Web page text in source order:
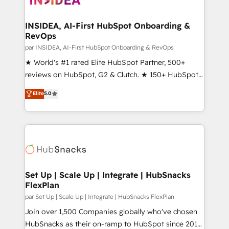
scale. 🏆 HubSpot’s CEO called us “the partner of the
future.” Others agree it is proof of trust built through
measurable impact.
INSIDEA, AI-First HubSpot Onboarding &
RevOps
par INSIDEA, AI-First HubSpot Onboarding & RevOps
★ World's #1 rated Elite HubSpot Partner, 500+
reviews on HubSpot, G2 & Clutch. ★ 150+ HubSpot
Certified Experts & Trainers across the team ★
1,500+ implementations across five continents ★ AI-
First, RevOps-led, Onboarding obsessed ★
Company of the Year 2024/25 INSIDEA helps
engine. We onboard your team, migrate your data,
from week one, in your time zone. What we do ➤
Onboarding: Live in weeks, with workflows built
around your business, not a template. ➤ Migration:
Move from any legacy CRM. Zero downtime, full data
integrity. ➤ Implementation: Configure HubSpot to
Elite5.0
Set Up | Scale Up | Integrate | HubSnacks
FlexPlan
par Set Up | Scale Up | Integrate | HubSnacks FlexPlan
Join over 1,500 Companies globally who've chosen
HubSnacks as their on-ramp to HubSpot since 2014